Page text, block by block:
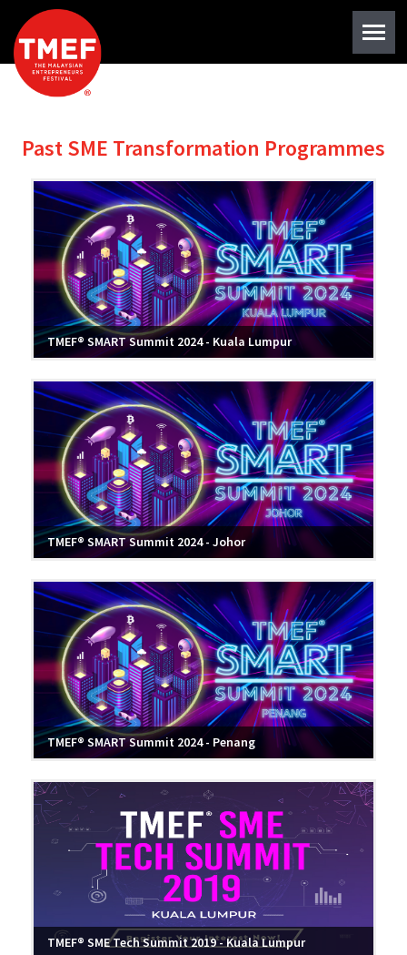
Past SME Transformation Programmes
TMEF® SMART Summit 2024 - Kuala Lumpur
TMEF® SMART Summit 2024 - Johor
TMEF® SMART Summit 2024 - Penang
TMEF® SME Tech Summit 2019 - Kuala Lumpur